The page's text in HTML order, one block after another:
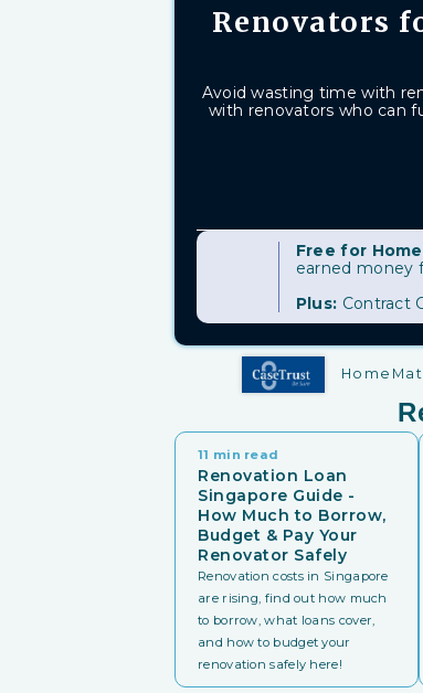
Renovators
Avoid wasting time with
with renovators who can
Free for
earned money
Plus: Contract
11 min read
Renovation Loan
Singapore Guide -
How Much to Borrow,
Budget & Pay Your
Renovator Safely
Renovation costs in Singapore
are rising, find out how much
to borrow, what loans cover,
and how to budget your
renovation safely here!